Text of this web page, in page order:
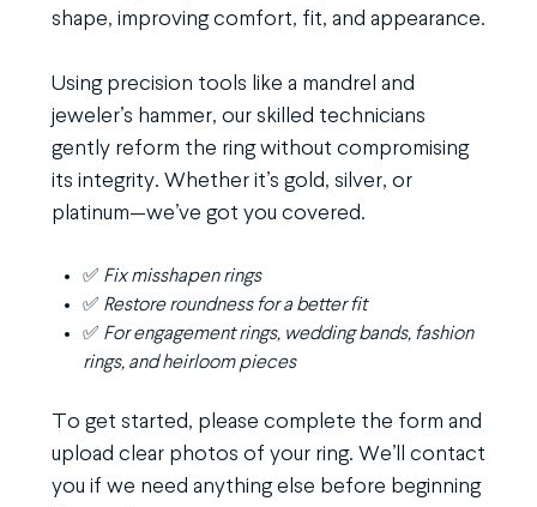
shape, improving comfort, fit, and appearance.
Using precision tools like a mandrel and
jeweler’s hammer, our skilled technicians
gently reform the ring without compromising
its integrity. Whether it’s gold, silver, or
platinum—we’ve got you covered.
✅ Fix misshapen rings
✅ Restore roundness for a better fit
✅ For engagement rings, wedding bands, fashion
rings, and heirloom pieces
To get started, please complete the form and
upload clear photos of your ring. We’ll contact
you if we need anything else before beginning